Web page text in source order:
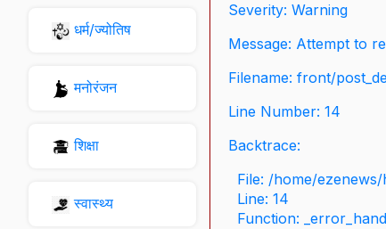
धर्म/ज्योतिष
मनोरंजन
शिक्षा
स्वास्थ्य
Severity: Warning
Message: Attempt to
Filename: front/
Line Number: 14
Backtrace:
File: /home/
Line: 14
Function: